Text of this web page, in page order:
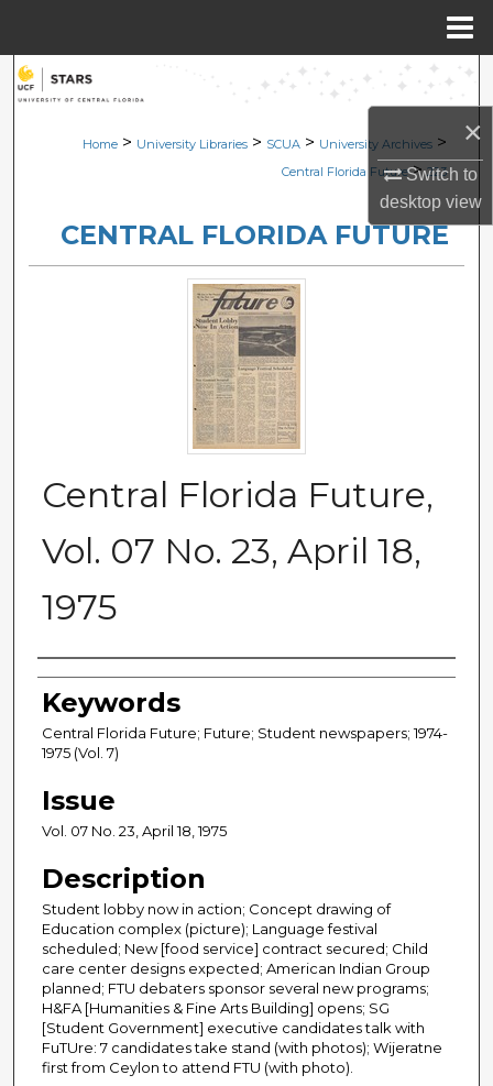
×
Switch to
desktopview
Search
Browse Collections
About
Digital Commons Network™
Home > University Libraries > SCUA > University Archives >
Central Florida Future > 223
CENTRAL FLORIDA FUTURE
Central Florida Future,
Vol. 07 No. 23, April 18,
1975
Creator
Keywords
Central Florida Future; Future; Student newspapers; 1974-
1975 (Vol. 7)
Issue
Vol. 07 No. 23, April 18, 1975
Description
Student lobby now in action; Concept drawing of
Education complex (picture); Language festival
scheduled; New [food service] contract secured; Child
care center designs expected; American Indian Group
planned; FTU debaters sponsor several new programs;
H&FA [Humanities & Fine Arts Building] opens; SG
[Student Government] executive candidates talk with
FuTUre: 7 candidates take stand (with photos); Wijeratne
first from Ceylon to attend FTU (with photo).